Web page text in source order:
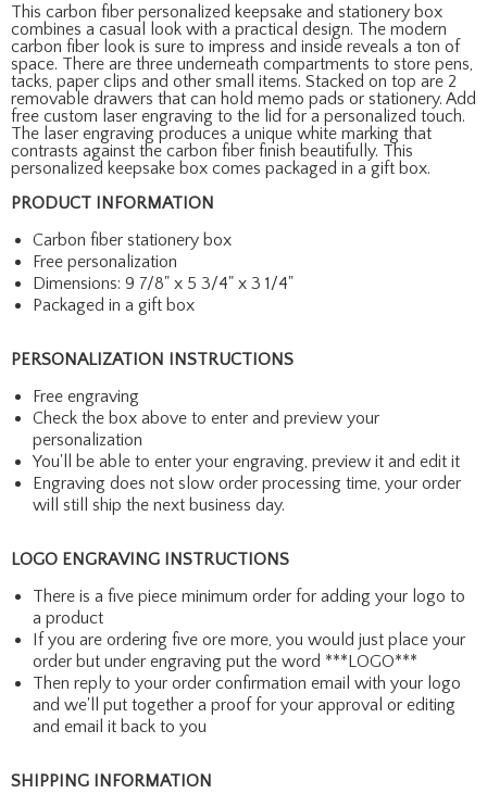
This carbon fiber personalized keepsake and stationery box
combines a casual look with a practical design. The modern
carbon fiber look is sure to impress and inside reveals a ton of
space. There are three underneath compartments to store pens,
tacks, paper clips and other small items. Stacked on top are 2
removable drawers that can hold memo pads or stationery. Add
free custom laser engraving to the lid for a personalized touch.
The laser engraving produces a unique white marking that
contrasts against the carbon fiber finish beautifully. This
personalized keepsake box comes packaged in a gift box.
PRODUCT INFORMATION
Carbon fiber stationery box
Free personalization
Dimensions: 9 7/8" x 5 3/4" x 3 1/4"
Packaged in a gift box
PERSONALIZATION INSTRUCTIONS
Free engraving
Check the box above to enter and preview your
personalization
You'll be able to enter your engraving, preview it and edit it
Engraving does not slow order processing time, your order
will still ship the next business day.
LOGO ENGRAVING INSTRUCTIONS
There is a five piece minimum order for adding your logo to
a product
If you are ordering five ore more, you would just place your
order but under engraving put the word ***LOGO***
Then reply to your order confirmation email with your logo
and we'll put together a proof for your approval or editing
and email it back to you
SHIPPING INFORMATION